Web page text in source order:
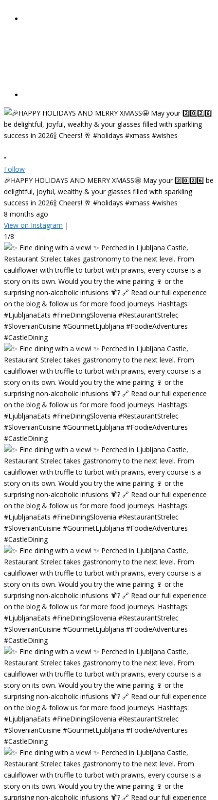
•
Follow
🎉HAPPY HOLIDAYS AND MERRY XMASS🤩 May your 2️⃣0️⃣2️⃣6️⃣ be
delightful, joyful, wealthy & your glasses filled with sparkling
success in 2026🍾 Cheers! 🥂 #holidays #xmass #wishes
8 months ago
View on Instagram |
1/8